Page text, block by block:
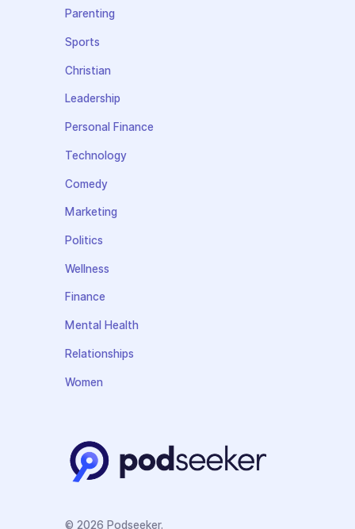
Parenting
Sports
Christian
Leadership
Personal Finance
Technology
Comedy
Marketing
Politics
Wellness
Finance
Mental Health
Relationships
Women
© 2026 Podseeker.